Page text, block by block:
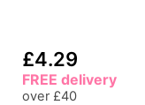
£4.29
FREE delivery
over £40